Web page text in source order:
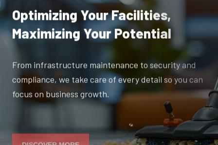
Optimizing Your Facilities,
Maximizing Your Potential
From infrastructure maintenance to security and
compliance, we take care of every detail so you can
focus on business growth.